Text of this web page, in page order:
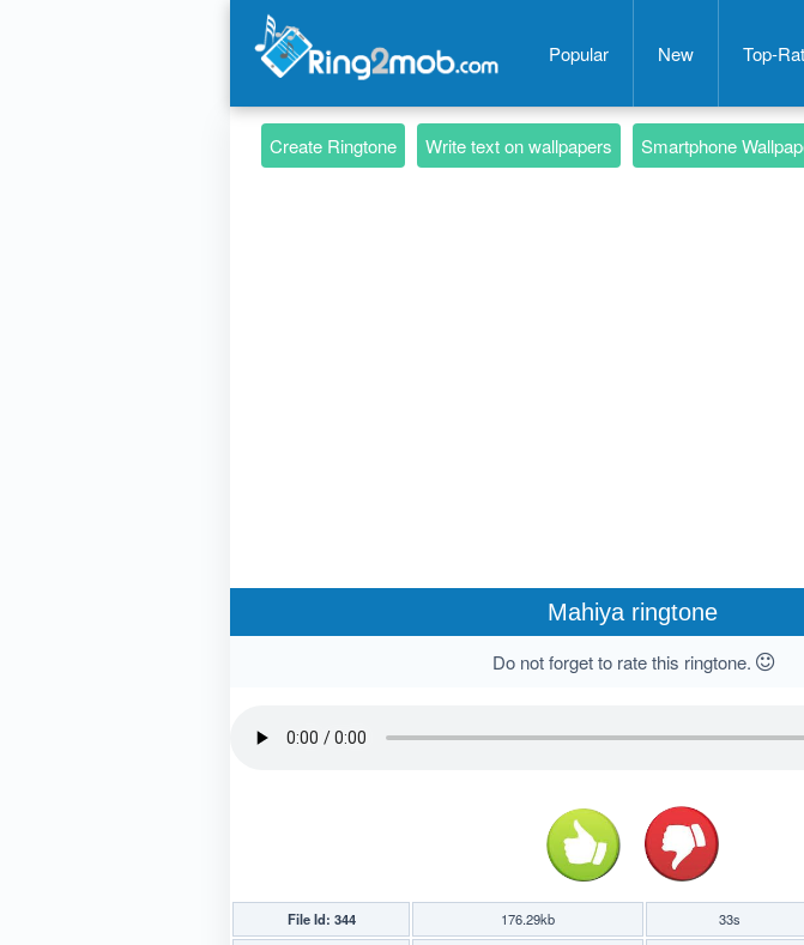
Popular New Top-
Create Ringtone Write text on wallpapers Smartphone
Mahiya ringtone
Do not forget to rate this ringtone.
File Id: 344 176.29kb 33s